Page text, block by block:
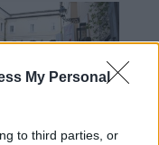
My Personal
to third parties, or